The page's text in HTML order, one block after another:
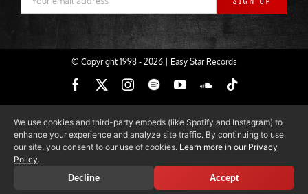
© Copyright 1998 - 2026 | Easy Star Records
Facebook Instagram
SpotifyYouTubeSoundCloud
We use cookies and third-party embeds (like Spotify and Instagram) to
enhance your experience and analyze site traffic. By continuing to use
our site, you consent to our use of cookies. Learn more in our Privacy
Policy.
Decline
Accept